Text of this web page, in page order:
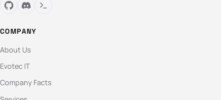
COMPANY
About Us
Evotec IT
Company Facts